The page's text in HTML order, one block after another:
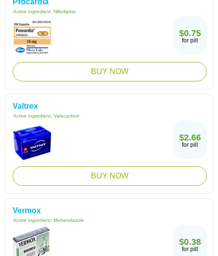
Procardia
Active ingredient: Nifedipine
$0.75
for pill
BUY NOW
Valtrex
Active ingredient: Valacyclovir
$2.66
for pill
BUY NOW
Vermox
Active ingredient: Mebendazole
$0.38
for pill